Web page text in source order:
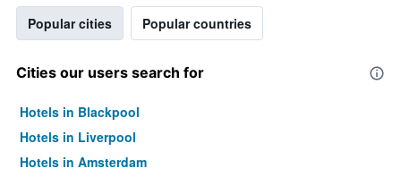
Popular cities Popular countries
Cities our users search for
Hotels in Blackpool
Hotels in Liverpool
Hotels in Amsterdam